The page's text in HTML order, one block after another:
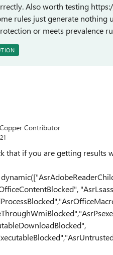
Also worth testing
rules just generate
or meets prevalence
Copper Contributor
that if you are getting results